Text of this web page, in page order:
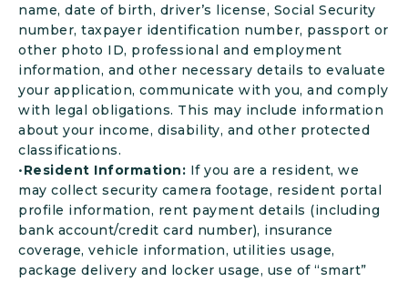
name, date of birth, driver’s license, Social Security
number, taxpayer identification number, passport or
other photo ID, professional and employment
information, and other necessary details to evaluate
your application, communicate with you, and comply
with legal obligations. This may include information
about your income, disability, and other protected
classifications.
•Resident Information: If you are a resident, we
may collect security camera footage, resident portal
profile information, rent payment details (including
bank account/credit card number), insurance
coverage, vehicle information, utilities usage,
package delivery and locker usage, use of “smart”